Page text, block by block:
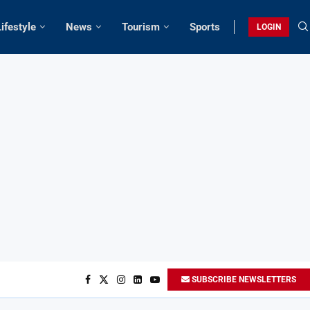
News Tourism Sports LOGIN
SUBSCRIBE NEWSLETTERS